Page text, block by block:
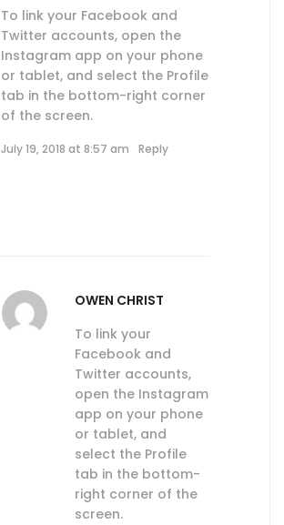
To link your Facebook and
Twitter accounts, open the
Instagram app on your phone
or tablet, and select the Profile
tab in the bottom-right corner
of the screen.
July 19, 2018 at 8:57 am Reply
OWEN CHRIST
To link your
Facebook and
Twitter accounts,
open the Instagram
app on your phone
or tablet, and
select the Profile
tab in the bottom-
right corner of the
screen.